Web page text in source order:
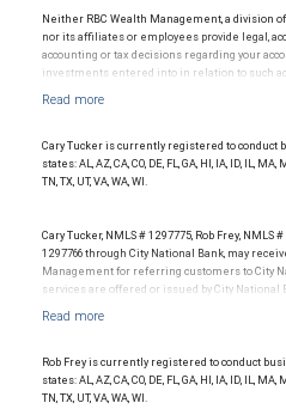
Neither RBC Wealth Management, a division of
nor its affiliates or employees provide legal,
accounting or tax decisions regarding your
investments entered into in relation to such
Cary Tucker is currently registered to
states: AL, AZ, CA, CO, DE, FL, GA, HI, IA, ID, IL, MA,
TN, TX, UT, VA, WA, WI.
Cary Tucker, NMLS # 1297775, Rob Frey, NMLS
1297766 through City National Bank, may
Management for referring customers to City
services are offered or issued by City National
Investment products offered through RBC
insured, are not guaranteed by City
Rob Frey is currently registered to conduct
states: AL, AZ, CA, CO, DE, FL, GA, HI, IA, ID, IL, MA,
TN, TX, UT, VA, WA, WI.